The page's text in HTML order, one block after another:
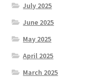
July 2025
June 2025
May 2025
April 2025
March 2025